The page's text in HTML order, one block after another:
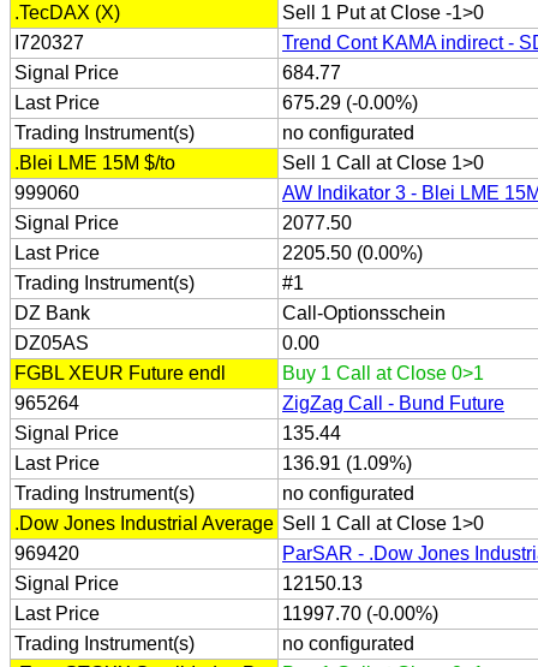
.TecDAX (X)
Sell 1 Put at Close -1>0
I720327
Trend Cont KAMA indirect -
Signal Price
684.77
Last Price
675.29 (-0.00%)
Trading Instrument(s)
no configurated
.Blei LME 15M $/to
Sell 1 Call at Close 1>0
999060
AW Indikator 3 - Blei LME
Signal Price
2077.50
Last Price
2205.50 (0.00%)
Trading Instrument(s)
#1
DZ Bank
Call-Optionsschein
DZ05AS
0.00
FGBL XEUR Future endl
Buy 1 Call at Close 0>1
965264
ZigZag Call - Bund Future
Signal Price
135.44
Last Price
136.91 (1.09%)
Trading Instrument(s)
no configurated
.Dow Jones Industrial Average Sell 1 Call at Close 1>0
969420
ParSAR - .Dow Jones
Signal Price
12150.13
Last Price
11997.70 (-0.00%)
Trading Instrument(s)
no configurated